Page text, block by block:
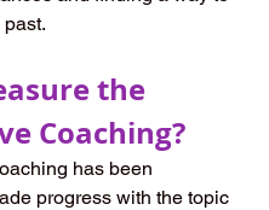
the
Coaching?
has been
progress with the topic